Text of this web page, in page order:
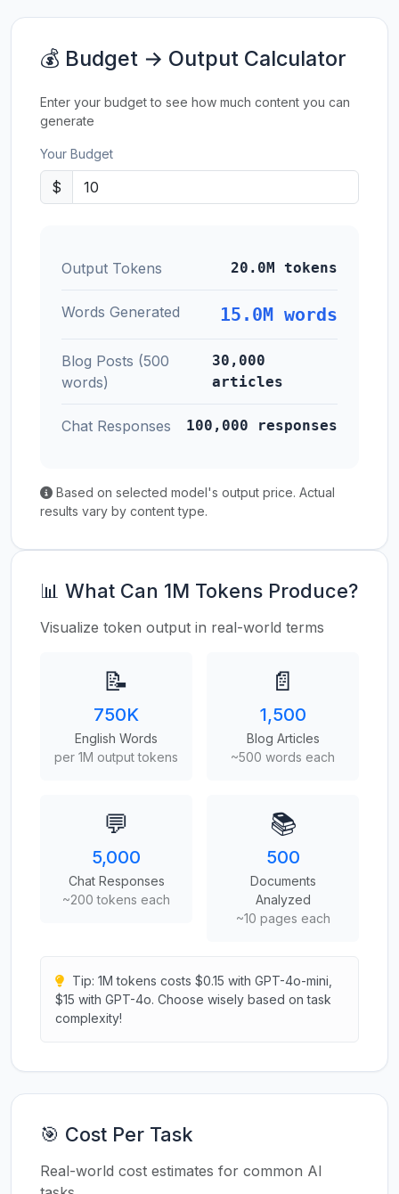
💰 Budget → Output Calculator
Enter your budget to see how much content you can
generate
Your Budget
$
Output Tokens 20.0M tokens
Words Generated 15.0M words
Blog Posts (500
words)
30,000
articles
Chat Responses 100,000 responses
Based on selected model's output price. Actual
results vary by content type.
📊 What Can 1M Tokens Produce?
Visualize token output in real-world terms
📝
750K
English Words
per 1M output tokens
📄
1,500
Blog Articles
~500 words each
💬
5,000
Chat Responses
~200 tokens each
📚
500
Documents
Analyzed
~10 pages each
Tip: 1M tokens costs $0.15 with GPT-4o-mini,
$15 with GPT-4o. Choose wisely based on task
complexity!
🎯 Cost Per Task
Real-world cost estimates for common AI